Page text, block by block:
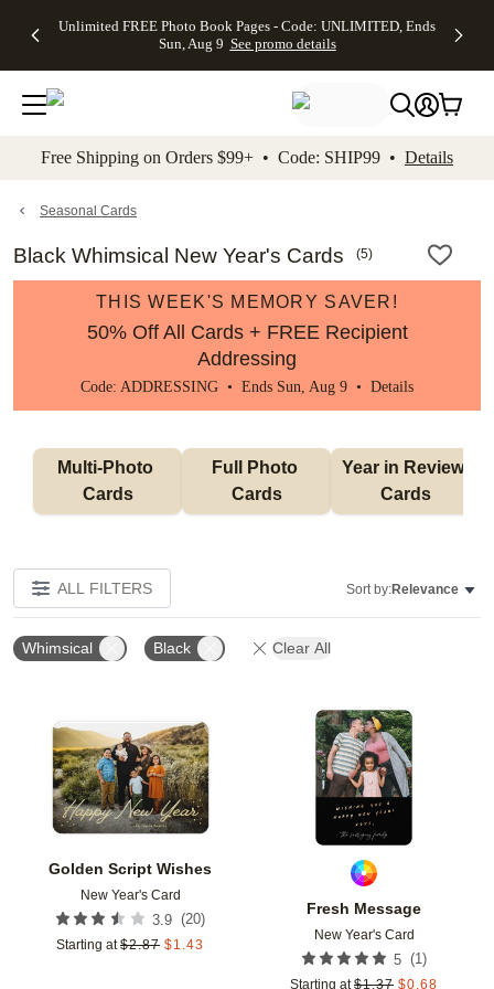
to main content Skip to footer Accessibility
Unlimited FREE Photo Book Pages - Code: UNLIMITED, Ends
Sun, Aug 9 See promo details
Off Almost
- No code
needed,
Ends Sun,
details
Cards + FREE
Addressing -
Code:
ADDRESSING,
details
Photo
FREE
Shipping -
Code:
Aug 9
details
Shipping
Orders
$99+ -
Code:
promo
All
Free Shipping on Orders $99+ • Code: SHIP99 • Details
Seasonal Cards
Black Whimsical New Year's Cards (5)
THIS WEEK'S MEMORY SAVER!
50% Off All Cards + FREE Recipient
Addressing
Code: ADDRESSING • Ends Sun, Aug 9 • Details
Multi-Photo
Cards
Full Photo
Cards
Year in Review
Cards
ALL FILTERS Sort by:Relevance
Whimsical Black Clear All
Golden Script Wishes
New Year's Card
3.9 (20)
Starting at $2.87 $1.43
Add to favorites
Fresh Message
New Year's Card
5 (1)
Starting at $1.37 $0.68